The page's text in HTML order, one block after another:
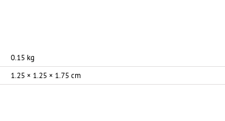
0.15 kg
1.25 × 1.25 × 1.75 cm